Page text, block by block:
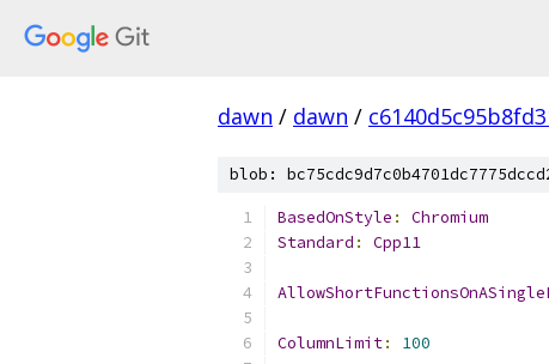
dawn / dawn /
blob:
BasedOnStyle :
Chromium
Standard : Cpp11
ColumnLimit: 100